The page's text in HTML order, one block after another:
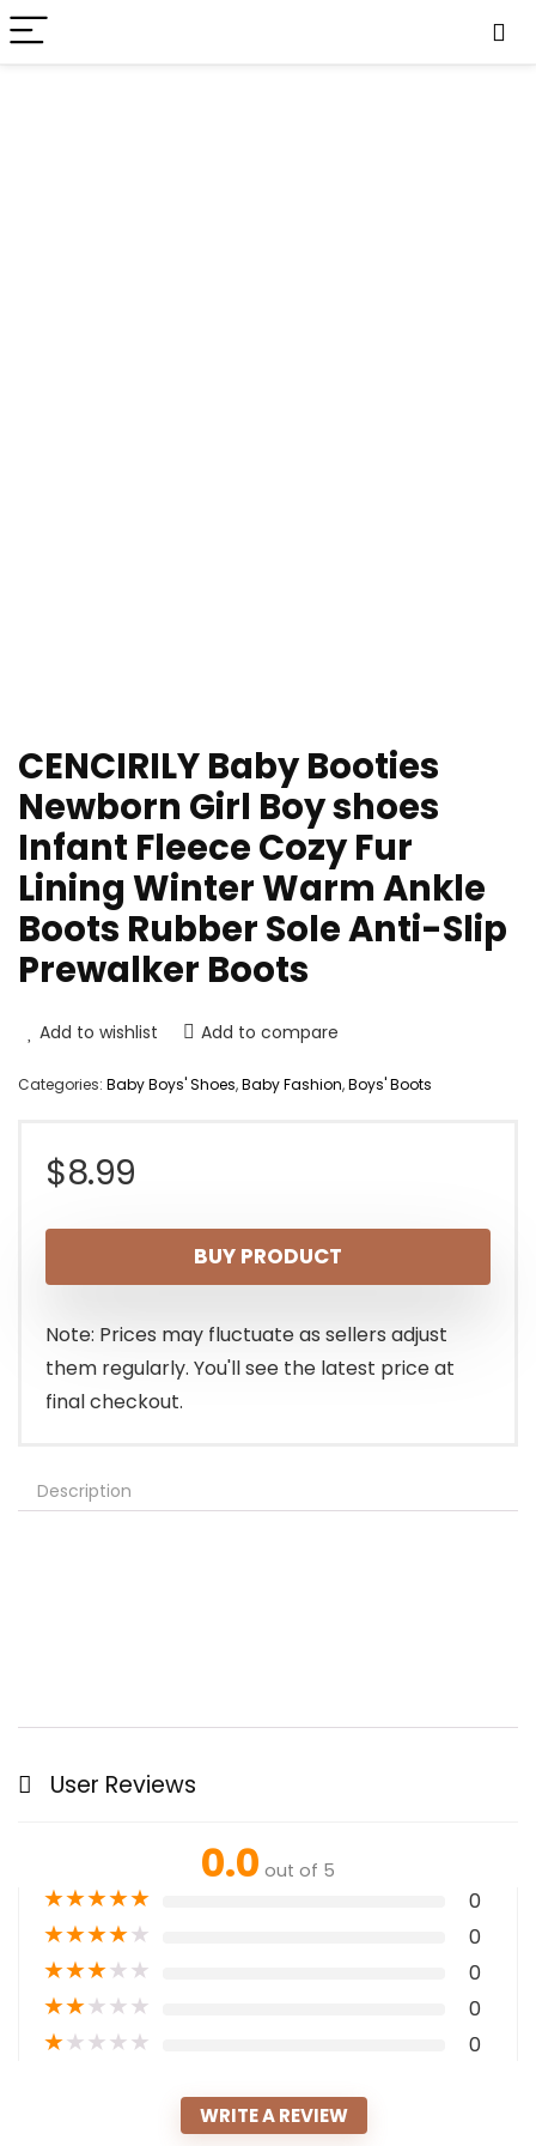
CENCIRILY Baby Booties
Newborn Girl Boy shoes
Infant Fleece Cozy Fur
Lining Winter Warm Ankle
Boots Rubber Sole Anti-Slip
Prewalker Boots
Add to wishlist Add to compare
Categories: Baby Boys' Shoes,Baby Fashion,Boys' Boots
$8.99
BUY PRODUCT
Note: Prices may fluctuate as sellers adjust
them regularly. You'll see the latest price at
final checkout.
Description
User Reviews
0.0 out of 5
★★★★★ 0
★★★★★ 0
★★★★★ 0
★★★★★ 0
★★★★★ 0
WRITE A REVIEW